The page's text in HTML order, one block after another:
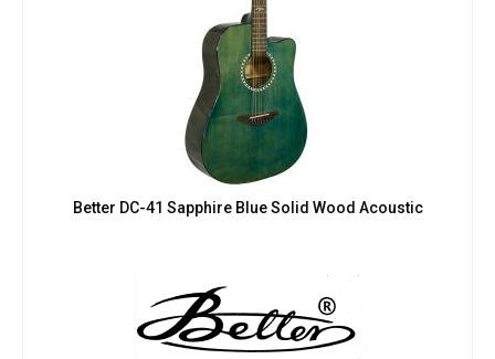
Better DC-41 Sapphire Blue Solid Wood Acoustic